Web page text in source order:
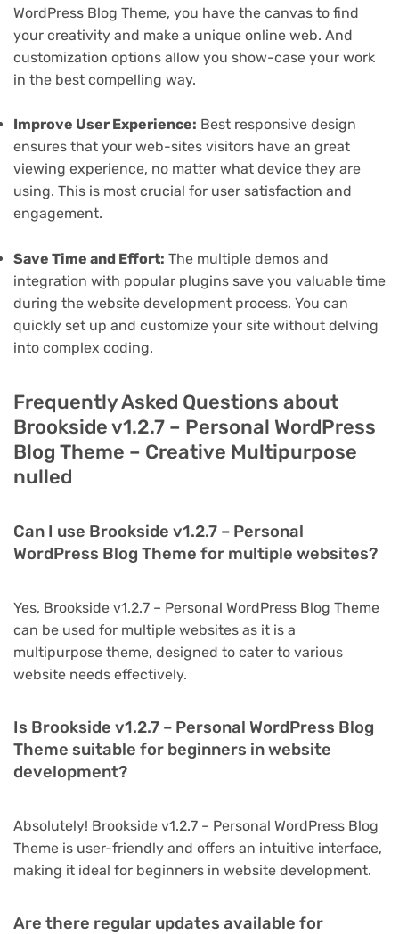
WordPress Blog Theme, you have the canvas to find
your creativity and make a unique online web. And
customization options allow you show-case your work
in the best compelling way.
Improve User Experience: Best responsive design
ensures that your web-sites visitors have an great
viewing experience, no matter what device they are
using. This is most crucial for user satisfaction and
engagement.
Save Time and Effort: The multiple demos and
integration with popular plugins save you valuable time
during the website development process. You can
quickly set up and customize your site without delving
into complex coding.
Frequently Asked Questions about
Brookside v1.2.7 – Personal WordPress
Blog Theme – Creative Multipurpose
nulled
Can I use Brookside v1.2.7 – Personal
WordPress Blog Theme for multiple websites?
Yes, Brookside v1.2.7 – Personal WordPress Blog Theme
can be used for multiple websites as it is a
multipurpose theme, designed to cater to various
website needs effectively.
Is Brookside v1.2.7 – Personal WordPress Blog
Theme suitable for beginners in website
development?
Absolutely! Brookside v1.2.7 – Personal WordPress Blog
Theme is user-friendly and offers an intuitive interface,
making it ideal for beginners in website development.
Are there regular updates available for